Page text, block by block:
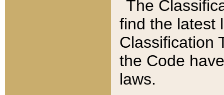
The
find the latest
Classification
the Code
laws.